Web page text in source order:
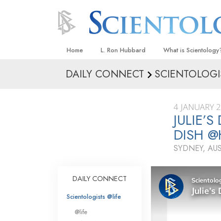
Home L. Ron Hubbard What is
Beliefs & Practices
What Scientologists
Scientology
Meet A Scientologist
Inside a Church
The Basic
An Introduction to
DAILY CONNECT
4 JANUARY
DISH
SYDNEY,
DAILY CONNECT
Scientologists @life
@life